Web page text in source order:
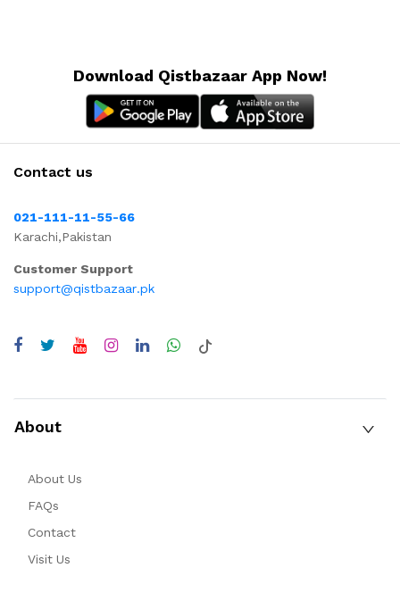
Download Qistbazaar App Now!
Contact us
021-111-11-55-66
Karachi,Pakistan
Customer Support
support@qistbazaar.pk
About
About Us
FAQs
Contact
Visit Us